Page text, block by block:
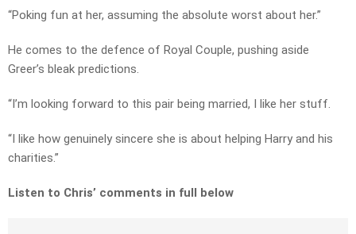
“Poking fun at her, assuming the absolute worst about her.”
He comes to the defence of Royal Couple, pushing aside
Greer’s bleak predictions.
“I’m looking forward to this pair being married, I like her stuff.
“I like how genuinely sincere she is about helping Harry and his
charities.”
Listen to Chris’ comments in full below